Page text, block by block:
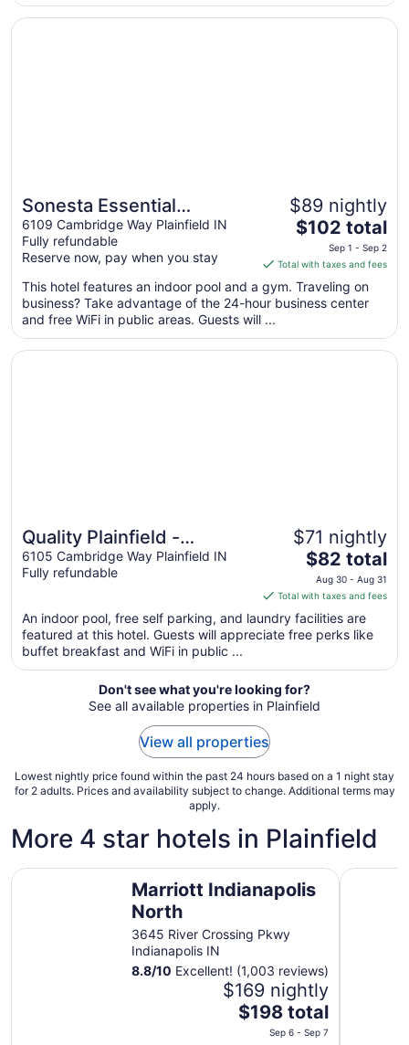
13
Sonesta Essential
Indianapolis Airport
6109 Cambridge Way Plainfield IN
Fully refundable
Reserve now, pay when you stay
$89 nightly
The
price
is
$102
total
night
from
$102 total
Sep 1 - Sep 2
Total with taxes and fees
This hotel features an indoor pool and a gym. Traveling on
business? Take advantage of the 24-hour business center
and free WiFi in public areas. Guests will ...
Opens in a new window
Sonesta Essential Indianapolis Airport
Quality Plainfield -
Indianapolis West
6105 Cambridge Way Plainfield IN
Fully refundable
$71 nightly
The
price
is
$82
total
per
night
from
Aug
31
$82 total
Aug 30 - Aug 31
Total with taxes and fees
An indoor pool, free self parking, and laundry facilities are
featured at this hotel. Guests will appreciate free perks like
buffet breakfast and WiFi in public ...
Opens in a new window
Quality Plainfield - Indianapolis West
Don't see what you're looking for?
See all available properties in Plainfield
View all properties
Lowest nightly price found within the past 24 hours based on a 1 night stay
for 2 adults. Prices and availability subject to change. Additional terms may
apply.
More 4 star hotels in Plainfield
Marriott Indianapolis
North
3645 River Crossing Pkwy
Indianapolis IN
8.8/10 Excellent! (1,003 reviews)
$169 nightly
The
price
$198 total
Sep 6 - Sep 7
Marriott Indianapolis North Hilton